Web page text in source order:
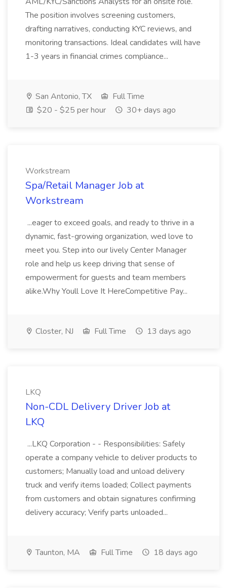
The position involves screening customers,
drafting narratives, conducting KYC reviews, and
monitoring transactions. Ideal candidates will have
1-3 years in financial crimes compliance...
San Antonio, TX
Full Time
$20 - $25 per hour
30+ days ago
Workstream
Spa/Retail Manager Job at
Workstream
...eager to exceed goals, and ready to thrive in a
dynamic, fast-growing organization, wed love to
meet you. Step into our lively Center Manager
role and help us keep driving that sense of
empowerment for guests and team members
alike.Why Youll Love It HereCompetitive Pay...
Closter, NJ Full Time 13 days ago
LKQ
Non-CDL Delivery Driver Job at
LKQ
...LKQ Corporation - - Responsibilities: Safely
operate a company vehicle to deliver products to
customers; Manually load and unload delivery
truck and verify items loaded; Collect payments
from customers and obtain signatures confirming
delivery accuracy; Verify parts unloaded...
Taunton, MA Full Time 18 days ago